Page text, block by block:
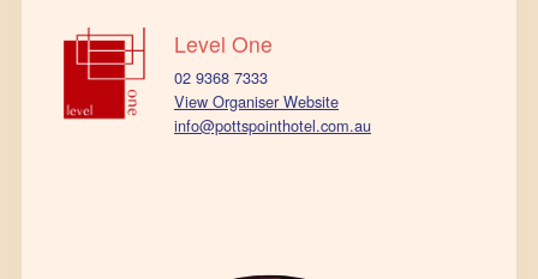
Level One
02 9368 7333
View Organiser Website
info@pottspointhotel.com.au